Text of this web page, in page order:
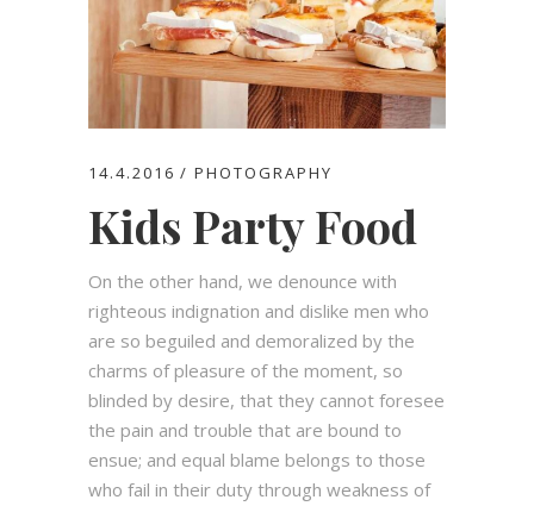
14.4.2016 PHOTOGRAPHY
Kids Party Food
On the other hand, we denounce with
righteous indignation and dislike men who
are so beguiled and demoralized by the
charms of pleasure of the moment, so
blinded by desire, that they cannot foresee
the pain and trouble that are bound to
ensue; and equal blame belongs to those
who fail in their duty through weakness of